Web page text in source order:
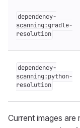
dependency-
scanning:gradle-
resolution
dependency-
scanning:python-
resolution
Current images